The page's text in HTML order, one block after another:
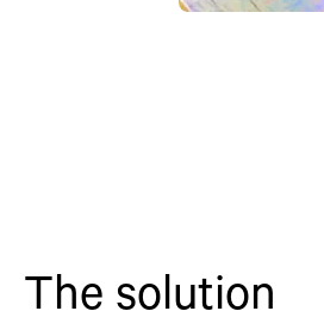
The solution